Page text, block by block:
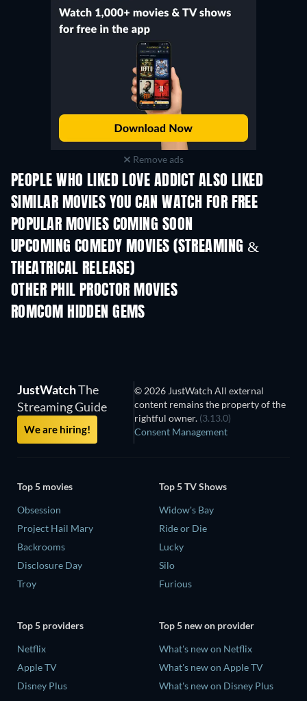
Remove ads
PEOPLE WHO LIKED LOVE ADDICT ALSO LIKED
SIMILAR MOVIES YOU CAN WATCH FOR FREE
POPULAR MOVIES COMING SOON
UPCOMING COMEDY MOVIES (STREAMING &
THEATRICAL RELEASE)
OTHER PHIL PROCTOR MOVIES
ROMCOM HIDDEN GEMS
JustWatchThe
Streaming Guide
We are hiring!
© 2026 JustWatch All external
content remains the property of the
rightful owner. (3.13.0)
Consent Management
Top 5 movies
Obsession
Project Hail Mary
Backrooms
Disclosure Day
Troy
Top 5 TV Shows
Widow's Bay
Ride or Die
Lucky
Silo
Furious
Top 5 providers
Netflix
Apple TV
Disney Plus
Top 5 new on provider
What's new on Netflix
What's new on Apple TV
What's new on Disney Plus